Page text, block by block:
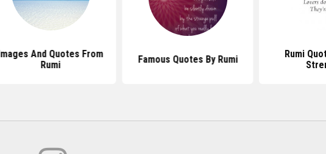
Images And Quotes From
Rumi
Famous Quotes By Rumi
Rumi